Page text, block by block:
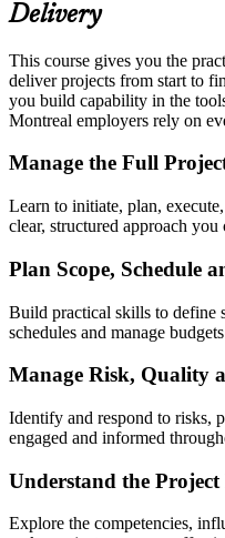
Delivery
This course gives you the
deliver projects from start to
you build capability in the
Montreal employers rely on
Manage the Full
Learn to initiate, plan,
clear, structured approach
Plan Scope, Schedule
Build practical skills to define
schedules and manage
Manage Risk, Quality
Identify and respond to risks,
engaged and informed
Understand the
Explore the competencies,